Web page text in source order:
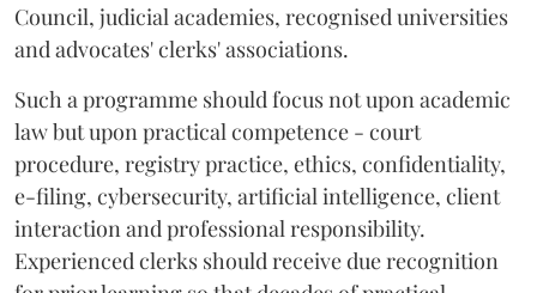
Council, judicial academies, recognised universities
and advocates' clerks' associations.
Such a programme should focus not upon academic
law but upon practical competence - court
procedure, registry practice, ethics, confidentiality,
e-filing, cybersecurity, artificial intelligence, client
interaction and professional responsibility.
Experienced clerks should receive due recognition